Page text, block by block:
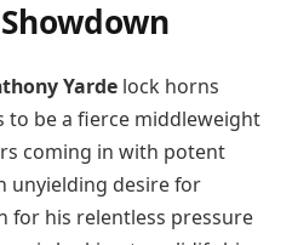
Yarde lock horns
be a fierce middleweight
coming in with potent
unyielding desire for
for his relentless pressure